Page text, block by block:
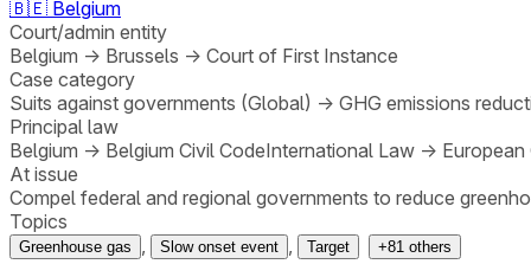
🇧🇪 Belgium
Court/admin entity
Belgium → Brussels → Court of First Instance
Case category
Suits against governments (Global) → GHG emissions
Principal law
Belgium → Belgium Civil CodeInternational Law →
At issue
Compel federal and regional governments to reduce
Topics
Greenhouse gas Slow onset event Target +81 others